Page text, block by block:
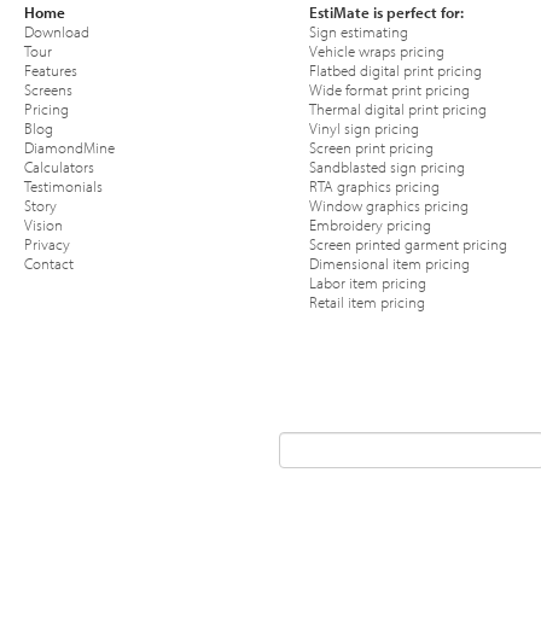
Home
Download
Tour
Features
Screens
Pricing
Blog
DiamondMine
Calculators
Testimonials
Story
Vision
Privacy
Contact
EstiMate is perfect for:
Sign estimating
Vehicle wraps pricing
Flatbed digital print pricing
Wide format print pricing
Thermal digital print pricing
Vinyl sign pricing
Screen print pricing
Sandblasted sign pricing
RTA graphics pricing
Window graphics pricing
Embroidery pricing
Screen printed garment pricing
Dimensional item pricing
Labor item pricing
Retail item pricing